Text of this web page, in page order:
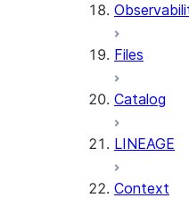
Files
Catalog
LINEAGE
Context